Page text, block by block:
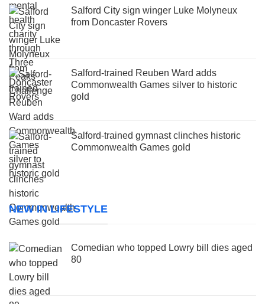
Salford City sign winger Luke Molyneux
from Doncaster Rovers
Salford-trained Reuben Ward adds
Commonwealth Games silver to historic
gold
Salford-trained gymnast clinches historic
Commonwealth Games gold
NEW IN LIFESTYLE
Comedian who topped Lowry bill dies aged
80